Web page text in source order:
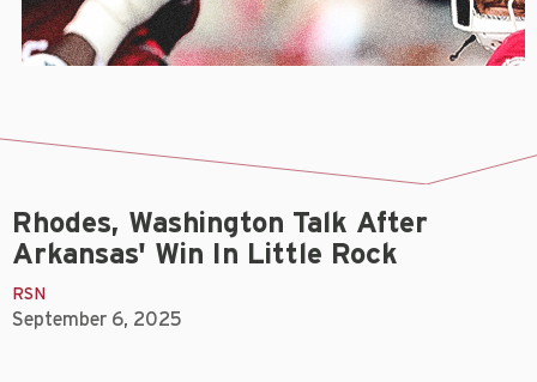
Rhodes, Washington Talk After
Arkansas' Win In Little Rock
RSN
September 6, 2025